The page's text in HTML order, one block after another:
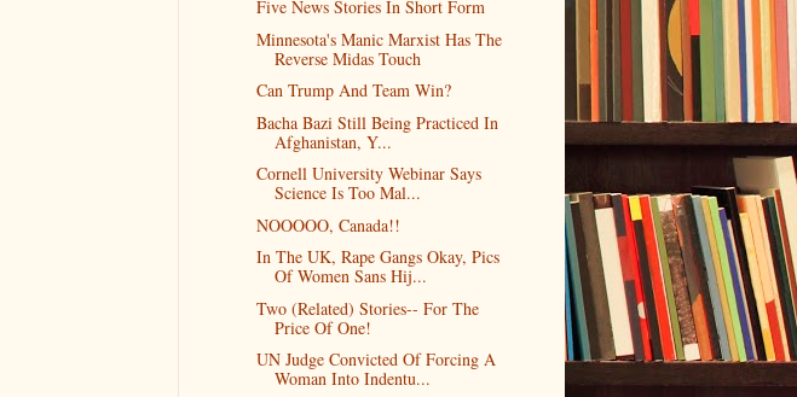
Five News Stories In Short Form
Minnesota's Manic Marxist Has The
Reverse Midas Touch
Can Trump And Team Win?
Bacha Bazi Still Being Practiced In
Afghanistan, Y...
Cornell University Webinar Says
Science Is Too Mal...
NOOOOO, Canada!!
In The UK, Rape Gangs Okay, Pics
Of Women Sans Hij...
Two (Related) Stories-- For The
Price Of One!
UN Judge Convicted Of Forcing A
Woman Into Indentu...